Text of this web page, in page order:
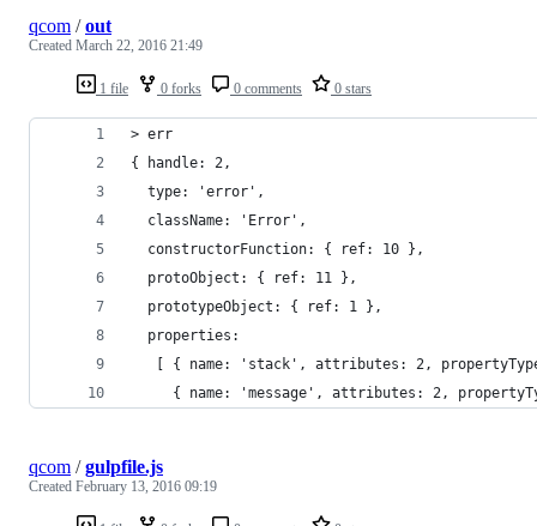
1 file 0 forks 0 comments 0 stars
qcom /out
Created March 22, 2016 21:49
> err
{ handle: 2,
  type: 'error',
  className: 'Error',
  constructorFunction: { ref: 10 },
  protoObject: { ref: 11 },
  prototypeObject: { ref: 1 },
  properties:
[ { name: 'stack', attributes: 2,
{ name: 'message', attributes: 2,
qcom /gulpfile.js
Created February 13, 2016 09:19